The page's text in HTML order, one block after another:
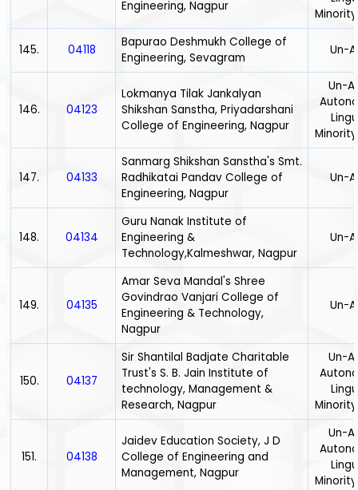
Engineering, Nagpur
145. 04118
Bapurao Deshmukh College of
Engineering, Sevagram
Un-
146. 04123
Lokmanya Tilak Jankalyan
Shikshan Sanstha, Priyadarshani
College of Engineering, Nagpur
Un-
147. 04133
Sanmarg Shikshan Sanstha's Smt.
Radhikatai Pandav College of
Engineering, Nagpur
Un-
148. 04134
Guru Nanak Institute of
Engineering &
Technology,Kalmeshwar, Nagpur
Un-
149. 04135
Amar Seva Mandal's Shree
Govindrao Vanjari College of
Engineering & Technology,
Nagpur
Un-
150. 04137
Sir Shantilal Badjate Charitable
Trust's S. B. Jain Institute of
technology, Management &
Research, Nagpur
Un-
151. 04138
Jaidev Education Society, J D
College of Engineering and
Management, Nagpur
Un-